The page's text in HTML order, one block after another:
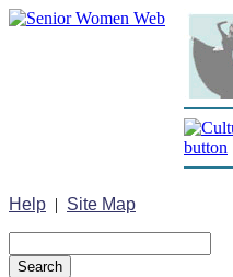
Help | Site Map